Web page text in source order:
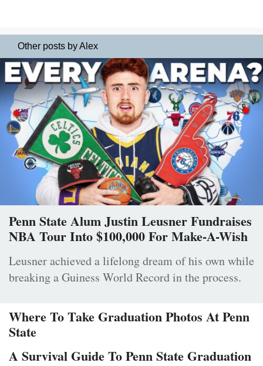
Other posts by Alex
Penn State Alum Justin Leusner Fundraises
NBA Tour Into $100,000 For Make-A-Wish
Leusner achieved a lifelong dream of his own while
breaking a Guiness World Record in the process.
Where To Take Graduation Photos At Penn
State
A Survival Guide To Penn State Graduation